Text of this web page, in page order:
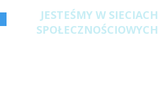
JESTEŚMY W SIECIACH
SPOŁECZNOŚCIOWYCH